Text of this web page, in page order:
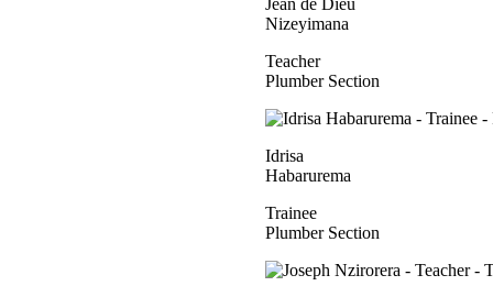
Jean de Dieu
Nizeyimana
Teacher
Plumber Section
Idrisa
Habarurema
Trainee
Plumber Section